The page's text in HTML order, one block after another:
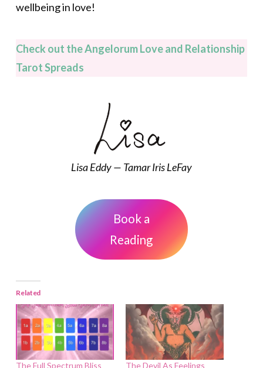
wellbeing in love!
Check out the Angelorum Love and Relationship
Tarot Spreads
Lisa Eddy — Tamar Iris LeFay
Book a
Reading
Related
The Full Spectrum Bliss The Devil As Feelings